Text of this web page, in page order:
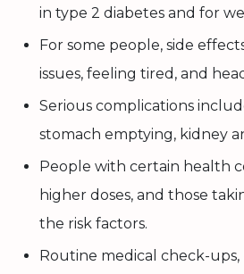
in type 2 diabetes and for
For some people, side
issues, feeling tired, and
Serious complications
stomach emptying, kidney
People with certain health
higher doses, and those
the risk factors.
Routine medical check-ups,